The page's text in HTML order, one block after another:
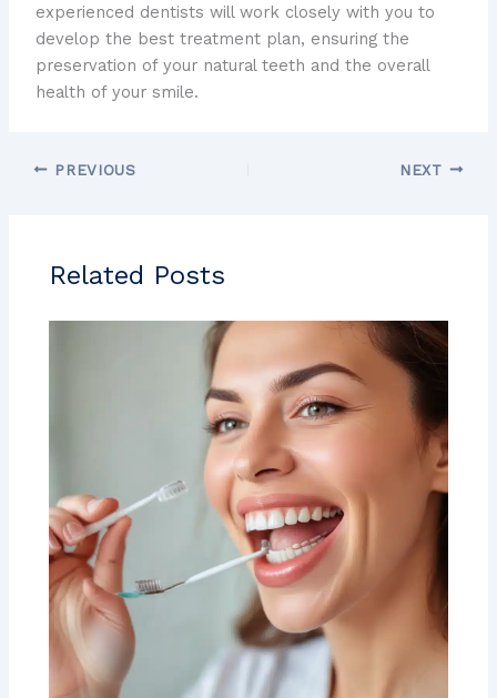
experienced dentists will work closely with you to
develop the best treatment plan, ensuring the
preservation of your natural teeth and the overall
health of your smile.
PREVIOUS NEXT
Related Posts